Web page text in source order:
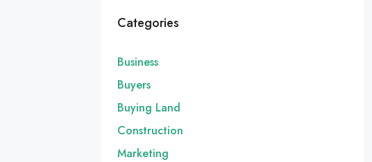
Categories
Business
Buyers
Buying Land
Construction
Marketing